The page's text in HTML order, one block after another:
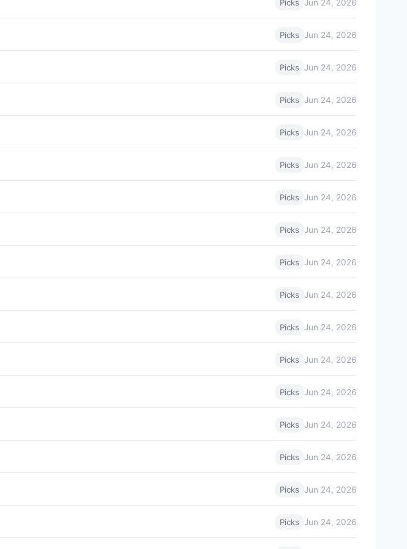
Picks Jun 24, 2026
Picks Jun 24, 2026
Picks Jun 24, 2026
Picks Jun 24, 2026
Picks Jun 24, 2026
Picks Jun 24, 2026
Picks Jun 24, 2026
Picks Jun 24, 2026
Picks Jun 24, 2026
Picks Jun 24, 2026
Picks Jun 24, 2026
Picks Jun 24, 2026
Picks Jun 24, 2026
Picks Jun 24, 2026
Picks Jun 24, 2026
Picks Jun 24, 2026
Picks Jun 24, 2026